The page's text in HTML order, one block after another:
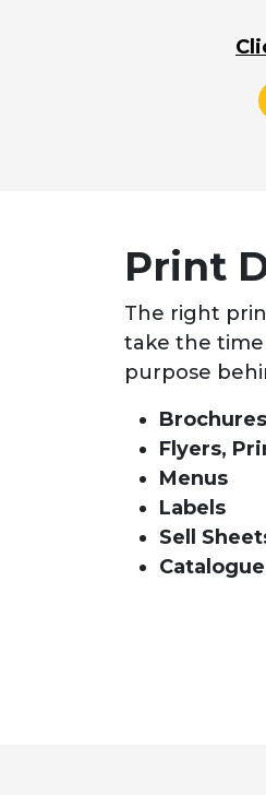
Print
The right
take the
purpose
Brochures
Flyers,
Menus
Labels
Sell